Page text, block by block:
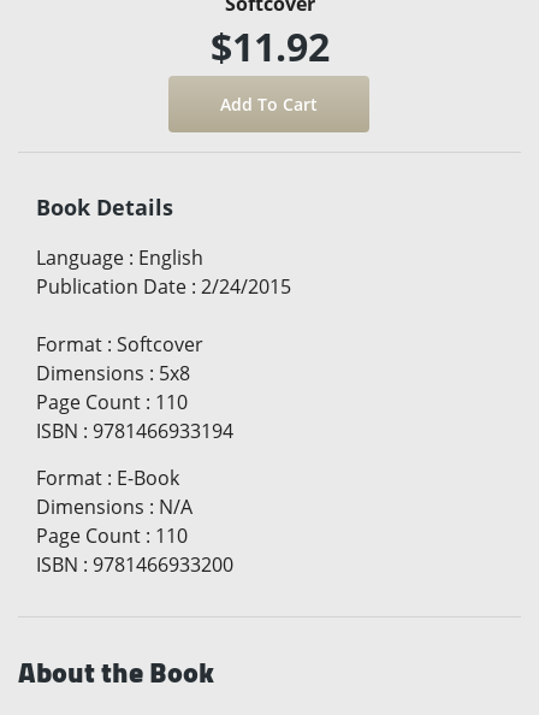
$11.92
Book Details
Language : English
Publication Date : 2/24/2015
Format : Softcover
Dimensions : 5x8
Page Count : 110
ISBN : 9781466933194
Format : E-Book
Dimensions : N/A
Page Count : 110
ISBN : 9781466933200
About the Book